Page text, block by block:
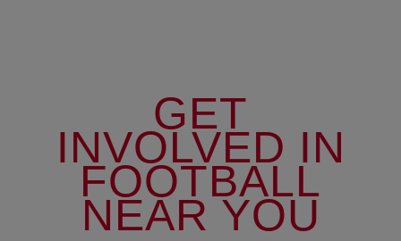
GET
INVOLVED IN
FOOTBALL
NEAR YOU